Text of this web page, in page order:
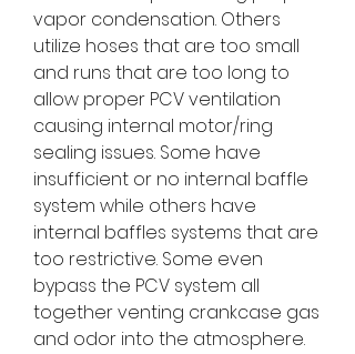
vapor condensation. Others
utilize hoses that are too small
and runs that are too long to
allow proper PCV ventilation
causing internal motor/ring
sealing issues. Some have
insufficient or no internal baffle
system while others have
internal baffles systems that are
too restrictive. Some even
bypass the PCV system all
together venting crankcase gas
and odor into the atmosphere.